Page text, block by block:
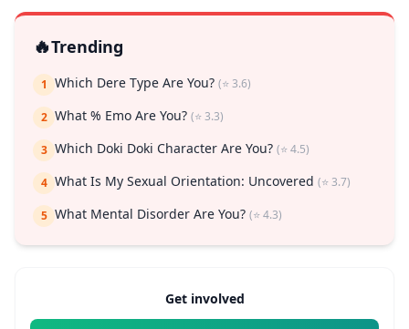
🔥Trending
1 Which Dere Type Are You? (⭐ 3.6)
2 What % Emo Are You? (⭐ 3.3)
3 Which Doki Doki Character Are You? (⭐ 4.5)
4 What Is My Sexual Orientation: Uncovered (⭐ 3.7)
5 What Mental Disorder Are You? (⭐ 4.3)
Get involved